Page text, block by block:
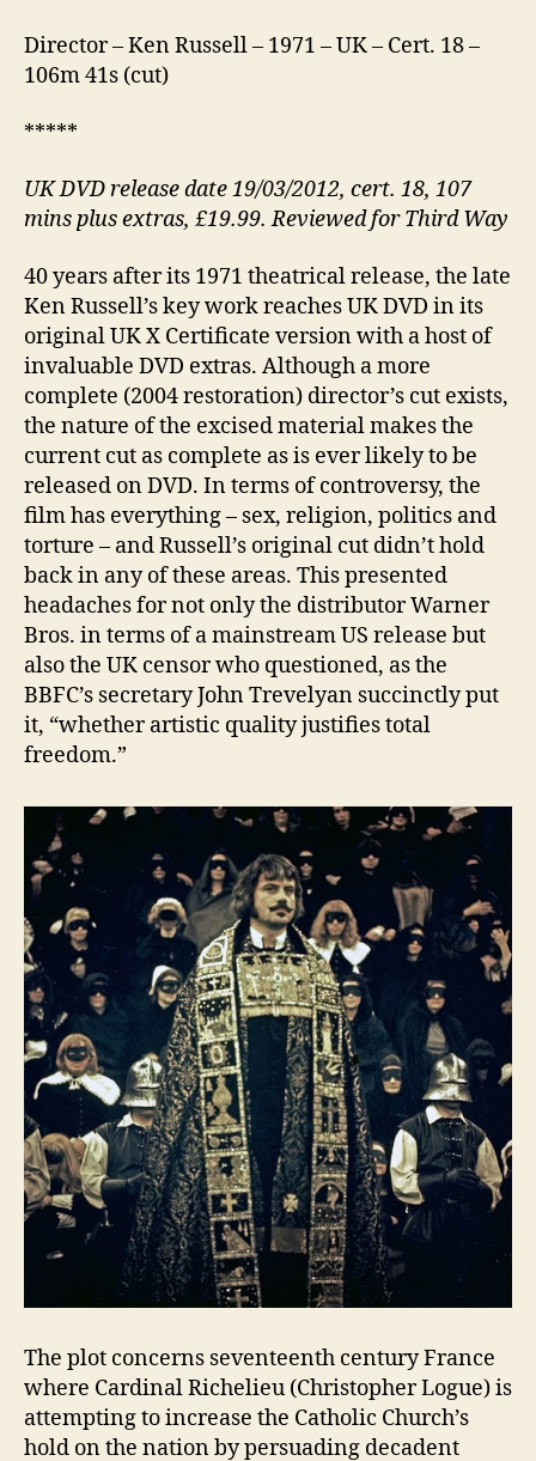
Director – Ken Russell – 1971 – UK – Cert. 18 –
106m 41s (cut)
*****
UK DVD release date 19/03/2012, cert. 18, 107
mins plus extras, £19.99. Reviewed for Third Way
40 years after its 1971 theatrical release, the late
Ken Russell’s key work reaches UK DVD in its
original UK X Certificate version with a host of
invaluable DVD extras. Although a more
complete (2004 restoration) director’s cut exists,
the nature of the excised material makes the
current cut as complete as is ever likely to be
released on DVD. In terms of controversy, the
film has everything – sex, religion, politics and
torture – and Russell’s original cut didn’t hold
back in any of these areas. This presented
headaches for not only the distributor Warner
Bros. in terms of a mainstream US release but
also the UK censor who questioned, as the
BBFC’s secretary John Trevelyan succinctly put
it, “whether artistic quality justifies total
freedom.”
The plot concerns seventeenth century France
where Cardinal Richelieu (Christopher Logue) is
attempting to increase the Catholic Church’s
hold on the nation by persuading decadent